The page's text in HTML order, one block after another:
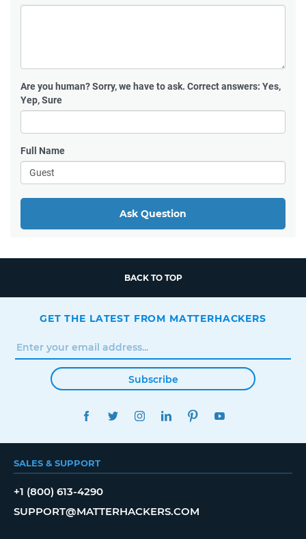
Are you human?Sorry, we have to ask. Correct answers: Yes,
Yep, Sure
Full Name
Ask Question
BACK TO TOP
GET THE LATEST FROM MATTERHACKERS
Subscribe
FACEBOOKTWITTERINSTAGRAMLINKEDINPINTEREST
SALES & SUPPORT
+1 (800) 613-4290
SUPPORT@MATTERHACKERS.COM